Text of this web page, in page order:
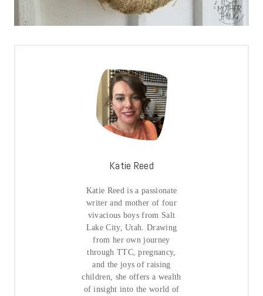
Katie Reed
Katie Reed is a passionate
writer and mother of four
vivacious boys from Salt
Lake City, Utah. Drawing
from her own journey
through TTC, pregnancy,
and the joys of raising
children, she offers a wealth
of insight into the world of